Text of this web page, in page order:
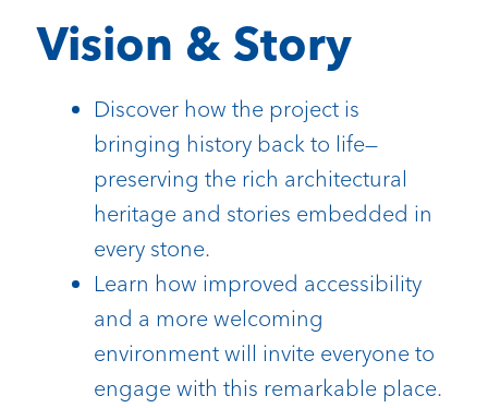
Vision & Story
Discover how the project is
bringing history back to life—
preserving the rich architectural
heritage and stories embedded in
every stone.
Learn how improved accessibility
and a more welcoming
environment will invite everyone to
engage with this remarkable place.